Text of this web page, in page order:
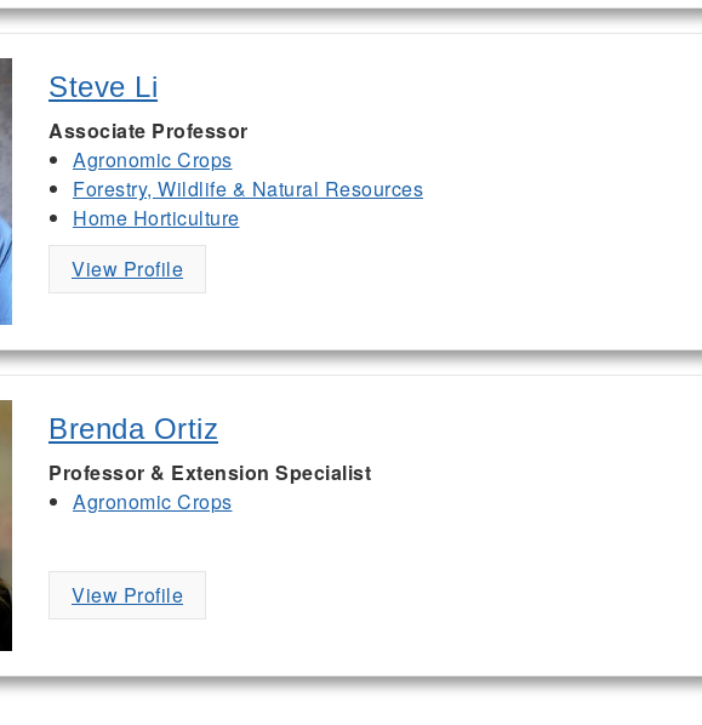
Steve Li
Associate Professor
Agronomic Crops
Forestry, Wildlife & Natural Resources
Home Horticulture
View Profile
Brenda Ortiz
Professor & Extension Specialist
Agronomic Crops
View Profile